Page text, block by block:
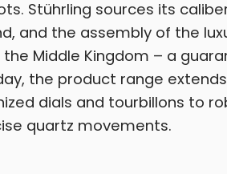
Stührling sources its
and the assembly of the
Middle Kingdom – a
the product range
dials and tourbillons to
quartz movements.